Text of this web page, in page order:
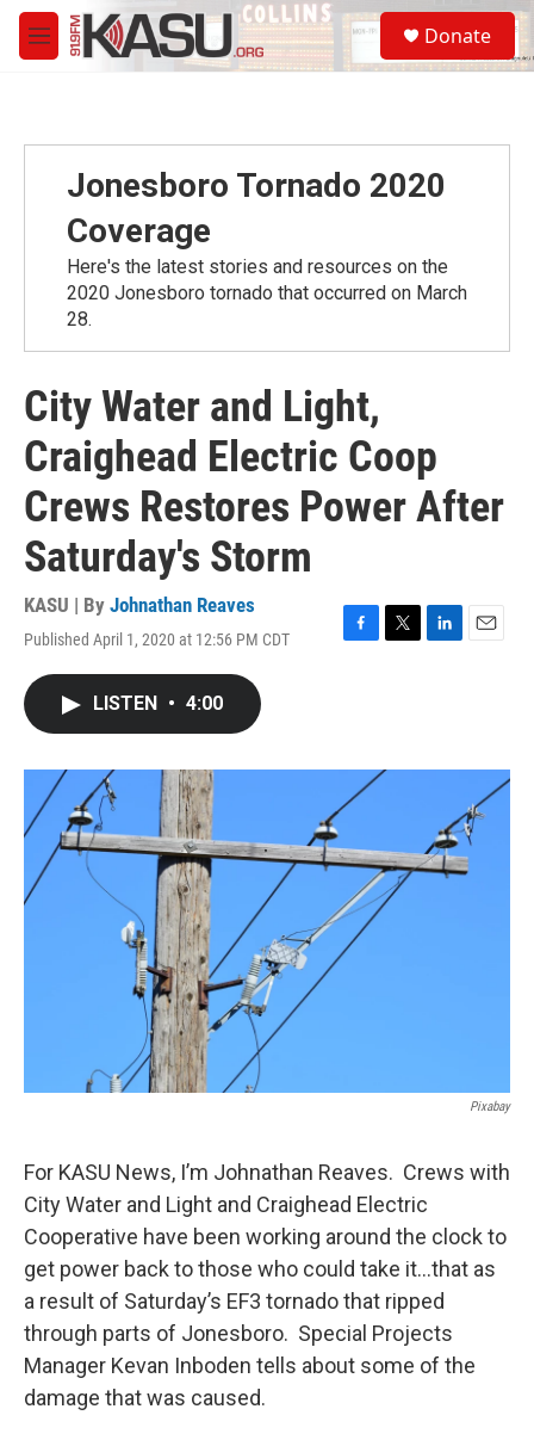
Skip to main content
M
e
S
e
a
Donate
Jonesboro Tornado 2020
Coverage
Here's the latest stories and resources on the
2020 Jonesboro tornado that occurred on March
28.
City Water and Light,
Craighead Electric Coop
Crews Restores Power After
Saturday's Storm
KASU | By Johnathan Reaves
Published April 1, 2020 at 12:56 PM CDT
F
o
k
T
r
L
I
E
LISTEN • 4:00
Pixabay
For KASU News, I’m Johnathan Reaves. Crews with
City Water and Light and Craighead Electric
Cooperative have been working around the clock to
get power back to those who could take it…that as
a result of Saturday’s EF3 tornado that ripped
through parts of Jonesboro. Special Projects
Manager Kevan Inboden tells about some of the
damage that was caused.